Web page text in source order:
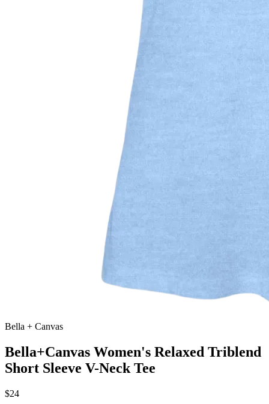
Bella + Canvas
Bella+Canvas Women's Relaxed Triblend
Short Sleeve V-Neck Tee
$24